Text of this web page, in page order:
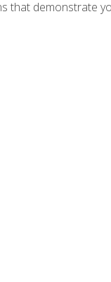
that demonstrate